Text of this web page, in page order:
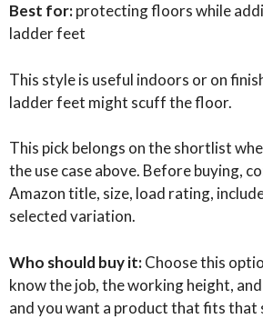
Best for:protecting floors while
ladder feet
This style is useful indoors or on
ladder feet might scuff the floor.
This pick belongs on the shortlist
the use case above. Before buying,
Amazon title, size, load rating,
selected variation.
Who should buy it:Choose this
know the job, the working height,
and you want a product that fits that